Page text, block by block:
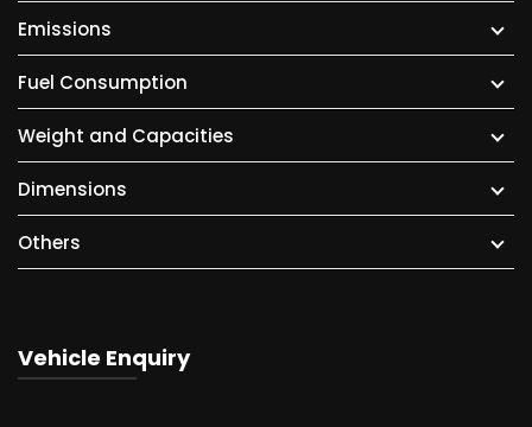
Emissions
Fuel Consumption
Weight and Capacities
Dimensions
Others
Vehicle Enquiry